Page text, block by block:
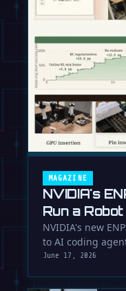
MAGAZINE
NVIDIA's
Run a
Humans
NVIDIA's new
to AI coding
train, test, and
June 17, 2026